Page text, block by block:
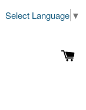
Select Language ▼